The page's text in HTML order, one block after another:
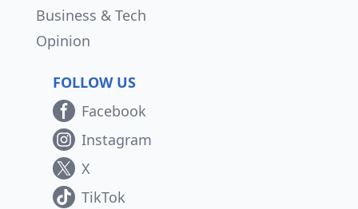
Business & Tech
Opinion
FOLLOW US
Facebook
Instagram
X
TikTok